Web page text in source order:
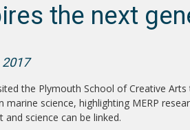
the next
the Plymouth School of Creative
science, highlighting MERP
science can be linked.